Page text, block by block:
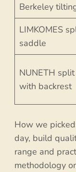
Berkeley
LIMKOMES
saddle
NUNETH split
with backrest
How we
day, build
range and
methodology